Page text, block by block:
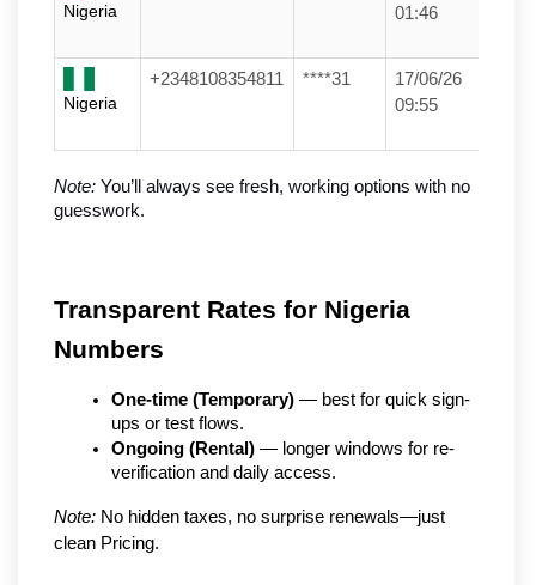
Nigeria
01:46
Nigeria
+2348108354811 ****31
17/06/26
09:55
Note: You’ll always see fresh, working options with no
guesswork.
Transparent Rates for Nigeria
Numbers
One-time (Temporary) — best for quick sign-
ups or test flows.
Ongoing (Rental) — longer windows for re-
verification and daily access.
Note: No hidden taxes, no surprise renewals—just
clean Pricing.